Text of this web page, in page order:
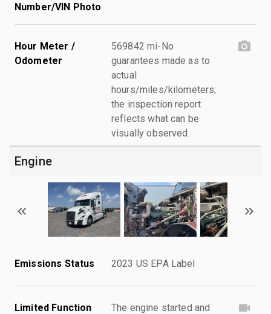
Number/VIN Photo
Hour Meter /
Odometer
569842 mi-No
guarantees made as to
actual
hours/miles/kilometers;
the inspection report
reflects what can be
visually observed.
Engine
Emissions Status 2023 US EPA Label
Limited Function
The engine started and